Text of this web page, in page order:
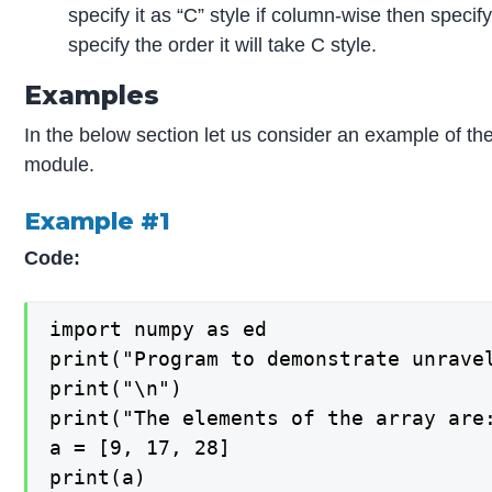
specify it as “C” style if column-wise then
specify the order it will take C style.
Examples
In the below section let us consider an example of
module.
Example #1
Code:
import numpy as ed
print("Program to demonstrate
print("\n")
print("The elements of the array
a = [9, 17, 28]
print(a)